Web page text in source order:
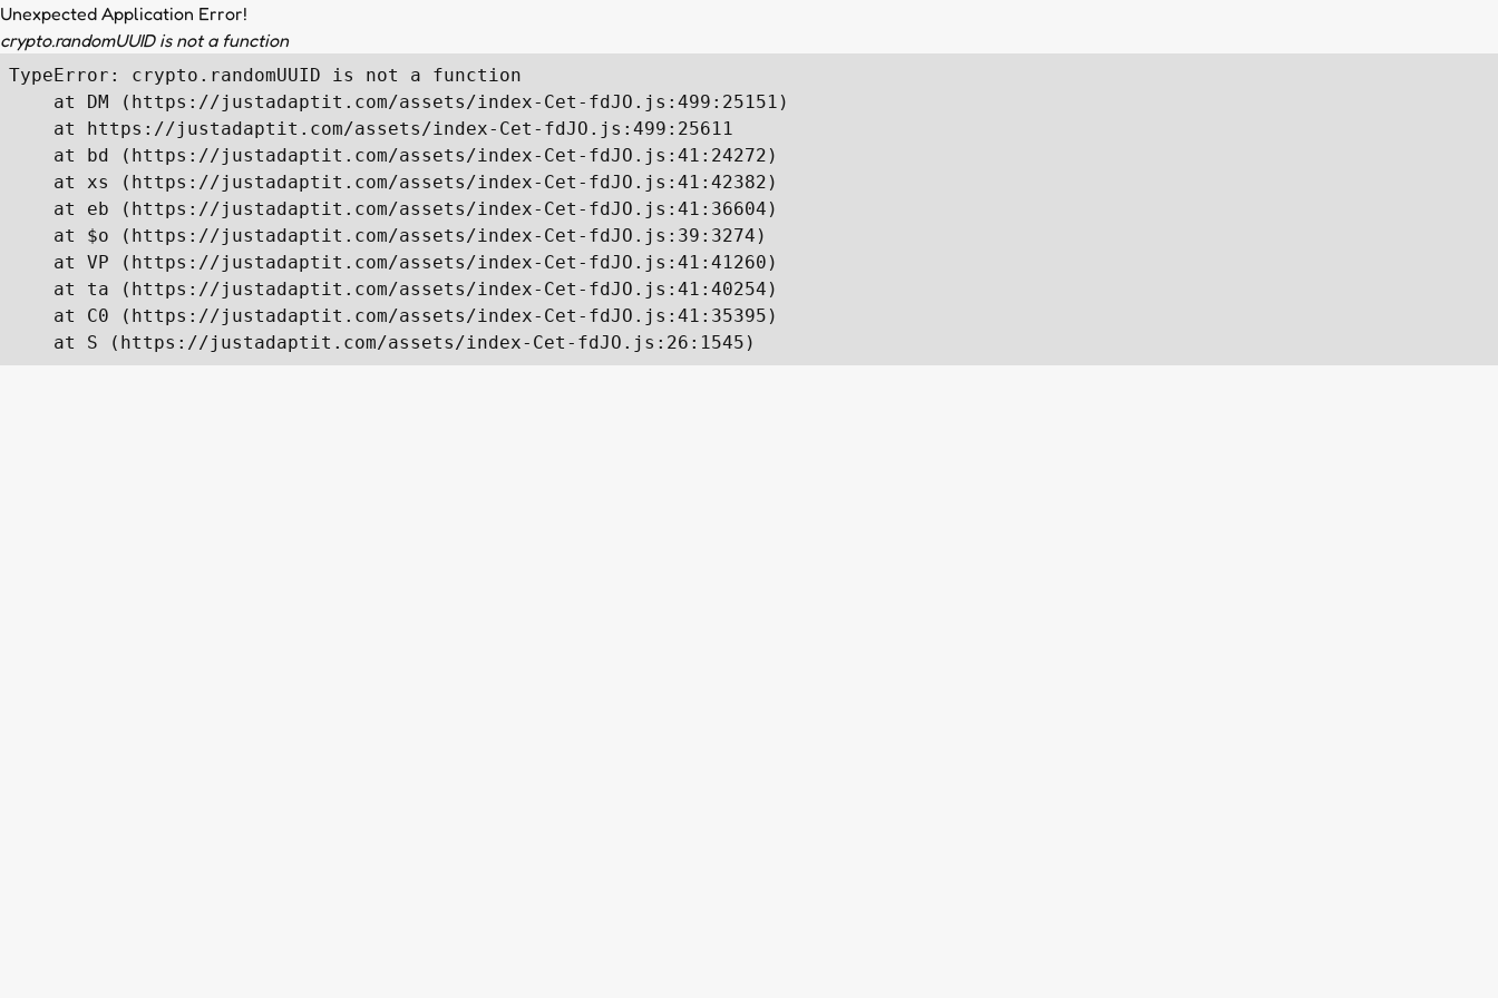
Unexpected Application Error!
crypto.randomUUID is not a function
TypeError: crypto.randomUUID is not a function
    at DM (https://justadaptit.com/assets/index-Cet-fdJO.js:499:25151)
    at https://justadaptit.com/assets/index-Cet-fdJO.js:499:25611
    at bd (https://justadaptit.com/assets/index-Cet-fdJO.js:41:24272)
    at xs (https://justadaptit.com/assets/index-Cet-fdJO.js:41:42382)
    at eb (https://justadaptit.com/assets/index-Cet-fdJO.js:41:36604)
    at $o (https://justadaptit.com/assets/index-Cet-fdJO.js:39:3274)
    at VP (https://justadaptit.com/assets/index-Cet-fdJO.js:41:41260)
    at ta (https://justadaptit.com/assets/index-Cet-fdJO.js:41:40254)
    at C0 (https://justadaptit.com/assets/index-Cet-fdJO.js:41:35395)
    at S (https://justadaptit.com/assets/index-Cet-fdJO.js:26:1545)